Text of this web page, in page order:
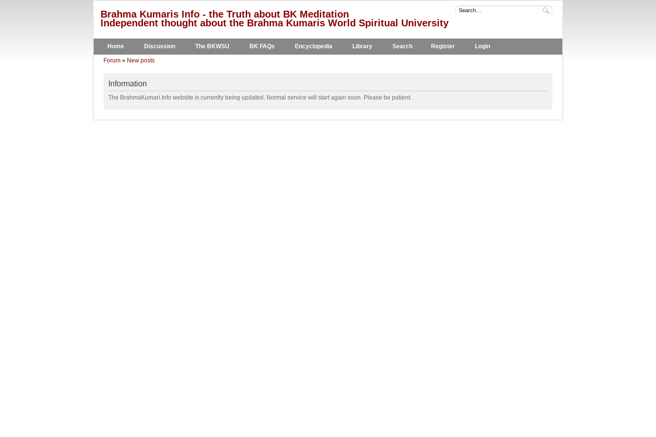
Brahma Kumaris Info - the Truth about BK Meditation
Independent thought about the Brahma Kumaris World Spiritual University
Home Discussion The BKWSU BK FAQs Encyclopedia Library Search Register Login
Forum » New posts
Information
The BrahmaKumari.Info website is currently being updated. Normal service will start again soon. Please be patient.